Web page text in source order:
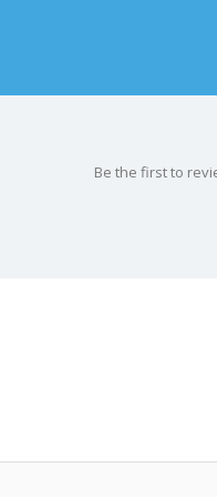
Be the first to